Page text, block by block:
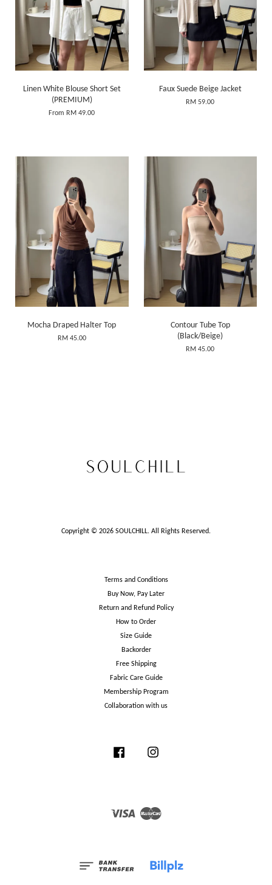
Linen White Blouse Short Set
(PREMIUM)
From RM 49.00
Faux Suede Beige Jacket
RM 59.00
Mocha Draped Halter Top
RM 45.00
Contour Tube Top
(Black/Beige)
RM 45.00
Copyright © 2026 SOULCHILL. All Rights Reserved.
Terms and Conditions
Buy Now, Pay Later
Return and Refund Policy
How to Order
Size Guide
Backorder
Free Shipping
Fabric Care Guide
Membership Program
Collaboration with us
Facebook
Visa